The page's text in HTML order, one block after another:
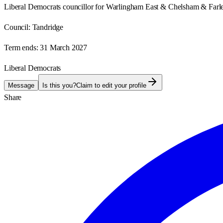
Liberal Democrats councillor for Warlingham East & Chelsham &
Council: Tandridge
Term ends: 31 March 2027
Liberal Democrats
Message Is this you?Claim to edit your profile
Share